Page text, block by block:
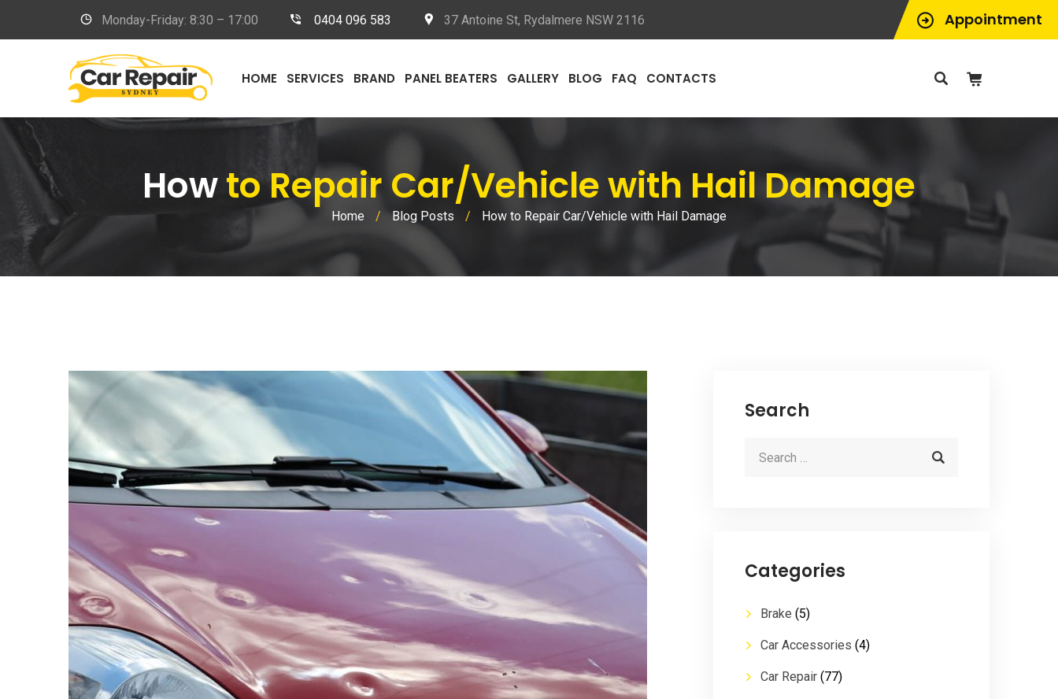
Appointment
Monday-Friday: 8:30 – 17:00 0404 096 583 37 Antoine St, Rydalmere NSW 2116
HOME SERVICES BRAND PANEL BEATERS GALLERY BLOG FAQ CONTACTS
Howto Repair Car/Vehicle with Hail Damage
Home / Blog Posts / How to Repair Car/Vehicle with Hail Damage
Search
Categories
Brake (5)
Car Accessories (4)
Car Repair (77)